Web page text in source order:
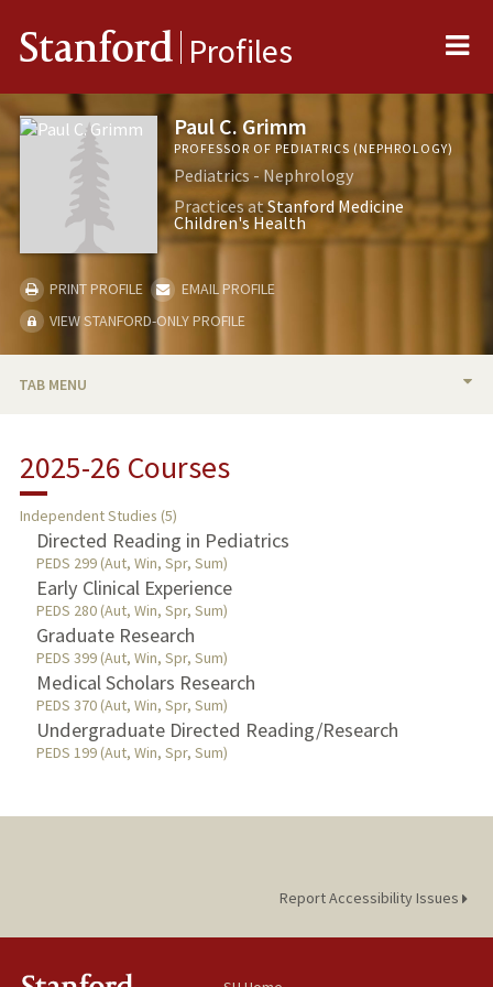
Stanford Profiles
Paul C. Grimm
PROFESSOR OF PEDIATRICS (NEPHROLOGY)
Pediatrics - Nephrology
Practices atStanford Medicine
Children's Health
PRINT PROFILE
EMAIL PROFILE
VIEW STANFORD-ONLY PROFILE
TAB MENU
RESEARCH & SCHOLARSHIP
TEACHING
PUBLICATIONS
2025-26 Courses
Independent Studies (5)
Directed Reading in Pediatrics
PEDS 299 (Aut, Win, Spr, Sum)
Early Clinical Experience
PEDS 280 (Aut, Win, Spr, Sum)
Graduate Research
PEDS 399 (Aut, Win, Spr, Sum)
Medical Scholars Research
PEDS 370 (Aut, Win, Spr, Sum)
Undergraduate Directed Reading/Research
PEDS 199 (Aut, Win, Spr, Sum)
Report Accessibility Issues